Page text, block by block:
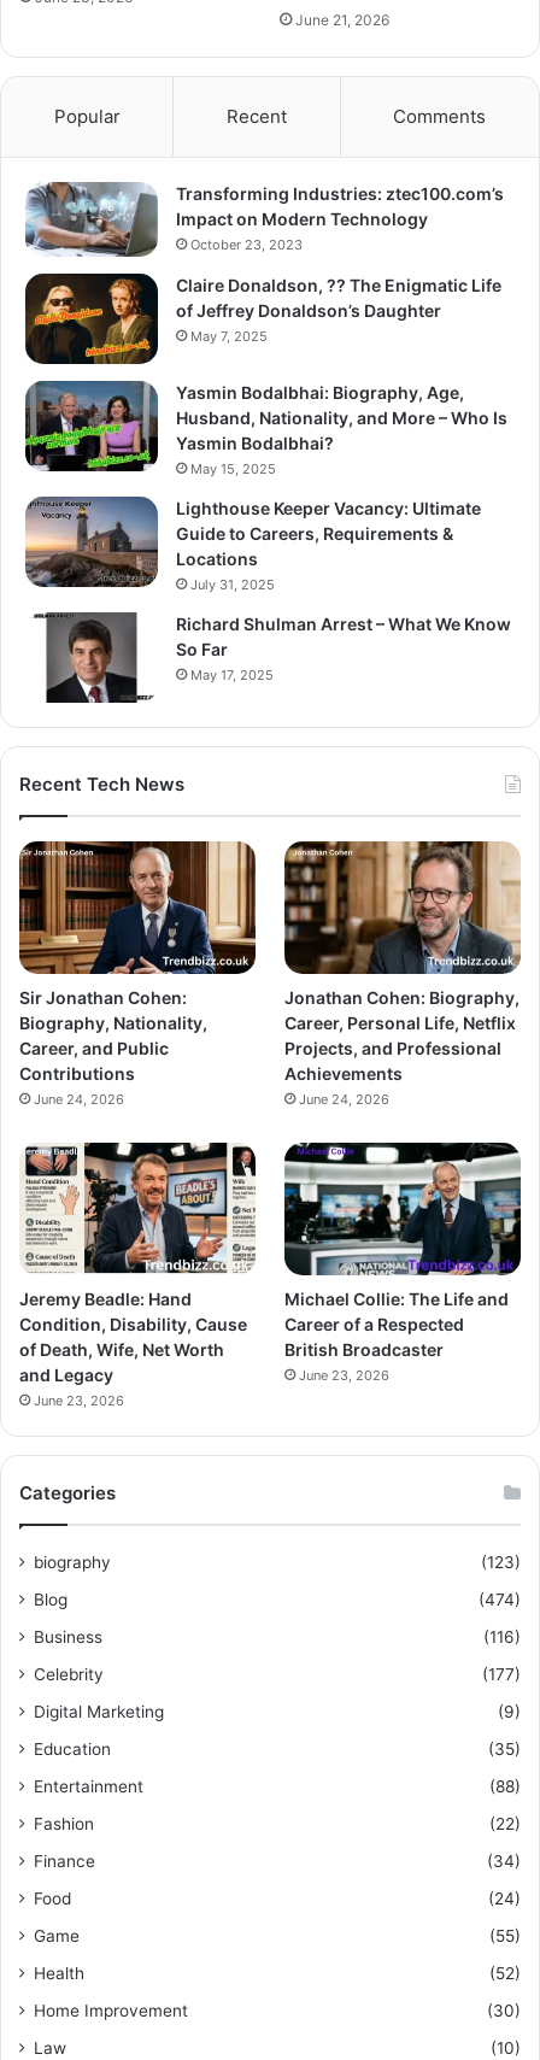
June 21, 2026
Popular Recent Comments
Transforming Industries: ztec100.com’s
Impact on Modern Technology
October 23, 2023
Claire Donaldson, ?? The Enigmatic Life
of Jeffrey Donaldson’s Daughter
May 7, 2025
Yasmin Bodalbhai: Biography, Age,
Husband, Nationality, and More – Who Is
Yasmin Bodalbhai?
May 15, 2025
Lighthouse Keeper Vacancy: Ultimate
Guide to Careers, Requirements &
Locations
July 31, 2025
Richard Shulman Arrest – What We Know
So Far
May 17, 2025
Recent Tech News
Sir Jonathan Cohen:
Biography, Nationality,
Career, and Public
Contributions
June 24, 2026
Jonathan Cohen: Biography,
Career, Personal Life, Netflix
Projects, and Professional
Achievements
June 24, 2026
Jeremy Beadle: Hand
Condition, Disability, Cause
of Death, Wife, Net Worth
and Legacy
June 23, 2026
Michael Collie: The Life and
Career of a Respected
British Broadcaster
June 23, 2026
Categories
biography
(123)
Blog
(474)
Business
(116)
Celebrity
(177)
Digital Marketing
(9)
Education
(35)
Entertainment
(88)
Fashion
(22)
Finance
(34)
Food
(24)
Game
(55)
Health
(52)
Home Improvement
(30)
Law
(10)